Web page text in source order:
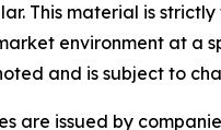
This material is
environment at a
and is subject to
are issued by